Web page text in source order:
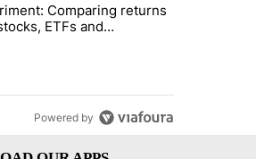
stock - Local News 8" with 1 comment.
$10K experiment: Comparing returns
Comparing returns
ETFs and
News 8
Powered by